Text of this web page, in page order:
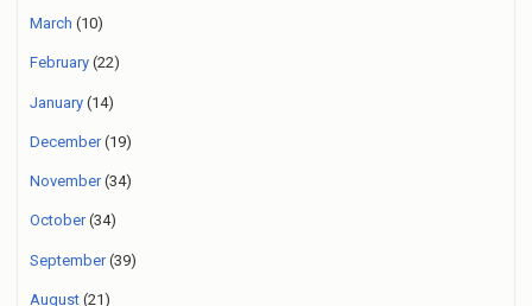
March (10)
February (22)
January (14)
December(19)
November(34)
October(34)
September(39)
August (21)